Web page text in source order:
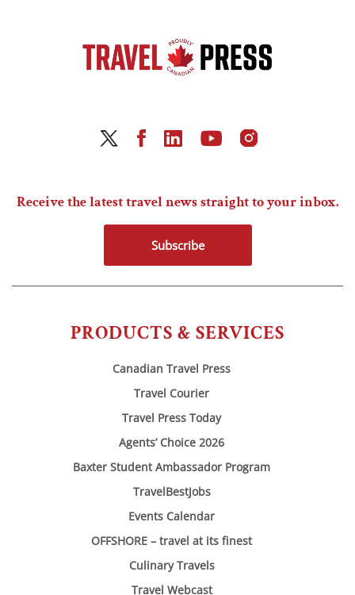
PRODUCTS & SERVICES
Canadian Travel Press
Travel Courier
Travel Press Today
Agents’ Choice 2026
Baxter Student Ambassador Program
TravelBestJobs
Events Calendar
OFFSHORE – travel at its finest
Culinary Travels
Travel Webcast
Receive the latest travel news straight to your inbox.
Subscribe